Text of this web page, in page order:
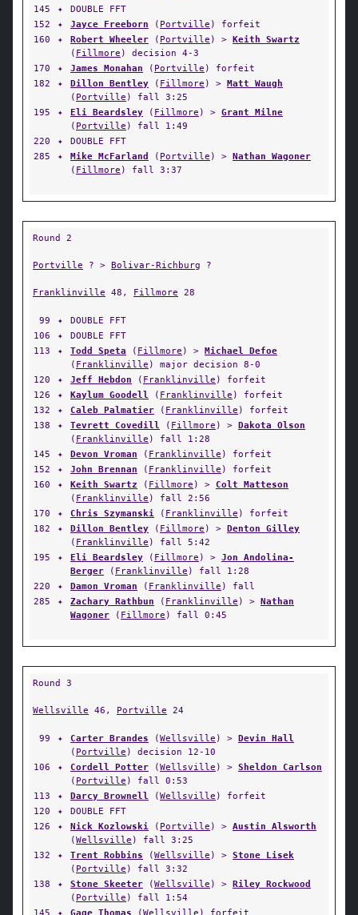
145
✦
DOUBLE FFT
152
✦ Jayce Freeborn ( Portville ) forfeit
160
✦ Robert Wheeler ( Portville ) > Keith Swartz
( Fillmore ) decision 4-3
170
✦ James Monahan ( Portville ) forfeit
182
✦ Dillon Bentley ( Fillmore ) > Matt Waugh
( Portville ) fall 3:25
195
✦ Eli Beardsley ( Fillmore ) > Grant Milne
( Portville ) fall 1:49
220
✦
DOUBLE FFT
285
✦ Mike McFarland ( Portville ) > Nathan Wagoner
( Fillmore ) fall 3:37
Round 2
Portville ? > Bolivar-Richburg ?
Franklinville 48, Fillmore 28
99 ✦
DOUBLE FFT
106
✦
DOUBLE FFT
113
✦ Todd Speta ( Fillmore ) > Michael Defoe
( Franklinville ) major decision 8-0
120
✦ Jeff Hebdon ( Franklinville ) forfeit
126
✦ Kaylum Goodell ( Franklinville ) forfeit
132
✦ Caleb Palmatier ( Franklinville ) forfeit
138
✦ Tevrett Covedill ( Fillmore ) > Dakota Olson
( Franklinville ) fall 1:28
145
✦ Devon Vroman ( Franklinville ) forfeit
152
✦ John Brennan ( Franklinville ) forfeit
160
✦ Keith Swartz ( Fillmore ) > Colt Matteson
( Franklinville ) fall 2:56
170
✦ Chris Szymanski ( Franklinville ) forfeit
182
✦ Dillon Bentley ( Fillmore ) > Denton Gilley
( Franklinville ) fall 5:42
195
✦ Eli Beardsley ( Fillmore ) > Jon Andolina-
Berger ( Franklinville ) fall 1:28
220
✦ Damon Vroman ( Franklinville ) fall
285
✦ Zachary Rathbun ( Franklinville ) > Nathan
Wagoner ( Fillmore ) fall 0:45
Round 3
Wellsville 46, Portville 24
99 ✦ Carter Brandes (Wellsville ) > Devin Hall
( Portville ) decision 12-10
106
✦ Cordell Potter (Wellsville ) > Sheldon Carlson
( Portville ) fall 0:53
113
✦ Darcy Brownell (Wellsville ) forfeit
120
✦
DOUBLE FFT
126
✦ Nick Kozlowski ( Portville ) > Austin Alsworth
(Wellsville ) fall 3:25
132
✦ Trent Robbins (Wellsville ) > Stone Lisek
( Portville ) fall 3:32
138
✦ Stone Skeeter (Wellsville ) > Riley Rockwood
( Portville ) fall 1:54
145
✦ Gage Thomas (Wellsville ) forfeit